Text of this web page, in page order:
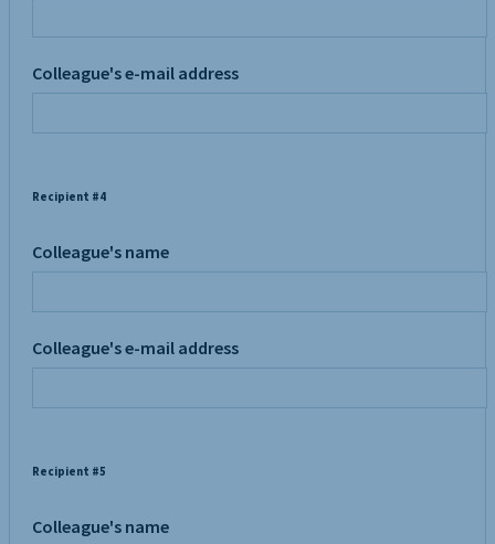
Colleague's e-mail address
Recipient #4
Colleague's name
Colleague's e-mail address
Recipient #5
Colleague's name